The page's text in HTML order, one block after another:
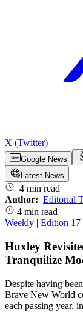
X (Twitter)
Google News
Latest News
4 min read
Author: Editorial
4 min read
Weekly | Edition 17
Huxley
Tranquilize
Despite having
Brave New World
each passing year,